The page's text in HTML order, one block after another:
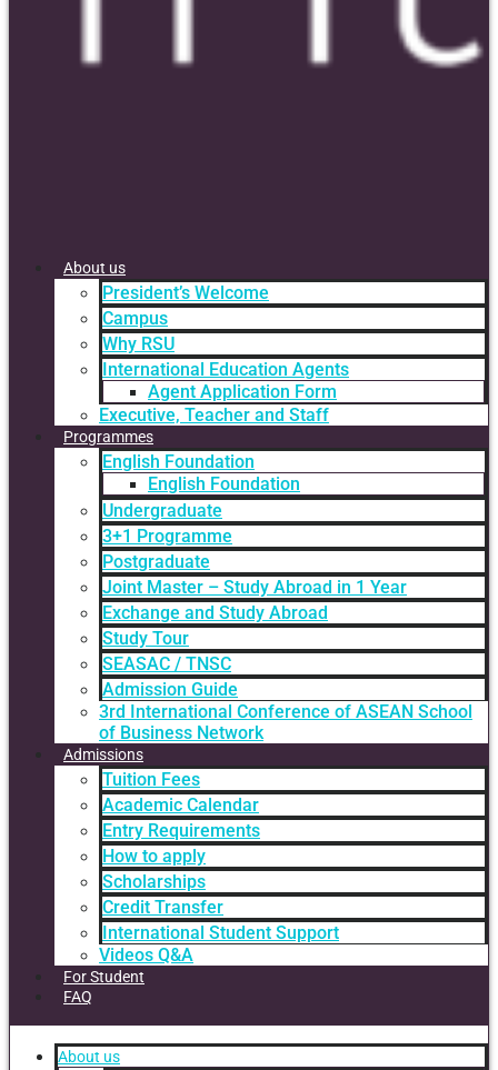
About us
President’s Welcome
Campus
Why RSU
International Education Agents
Agent Application Form
Executive, Teacher and Staff
Programmes
English Foundation
English Foundation
Undergraduate
3+1 Programme
Postgraduate
Joint Master – Study Abroad in 1 Year
Exchange and Study Abroad
Study Tour
SEASAC / TNSC
Admission Guide
3rd International Conference of ASEAN School
of Business Network
Admissions
Tuition Fees
Academic Calendar
Entry Requirements
How to apply
Scholarships
Credit Transfer
International Student Support
Videos Q&A
For Student
FAQ
About us